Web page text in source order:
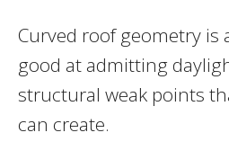
Curved roof geometry is
good at admitting
structural weak points
can create.